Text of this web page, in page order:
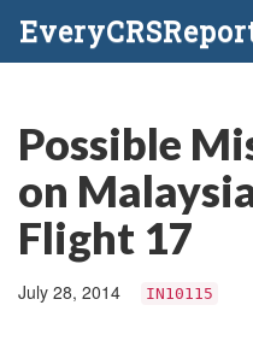
Possible
on
Flight 17
July 28, 2014 IN10115